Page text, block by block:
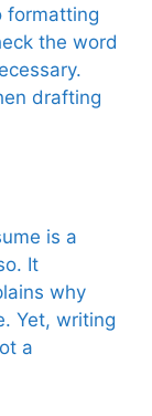
formatting
the word
drafting
is a
It
why
Yet, writing
a